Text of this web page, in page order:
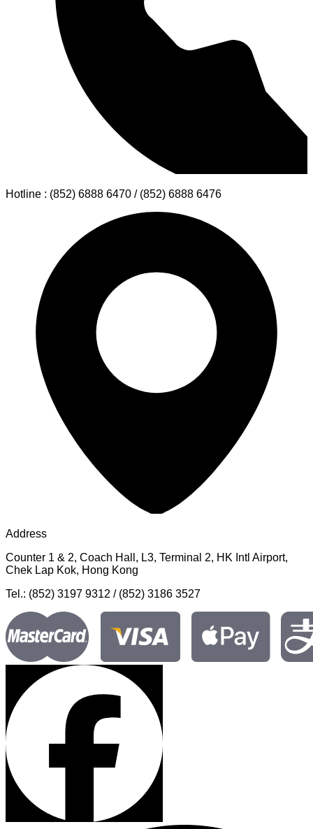
Hotline : (852) 6888 6470 / (852) 6888 6476
Address
Counter 1 & 2, Coach Hall, L3, Terminal 2, HK Intl Airport,
Chek Lap Kok, Hong Kong
Tel.: (852) 3197 9312 / (852) 3186 3527